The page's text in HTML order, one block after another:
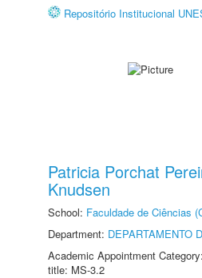
Repositório Institucional
Patricia Porchat
Knudsen
School: Faculdade de Ciências
Department: DEPARTAMENTO
Academic Appointment
title: MS-3.2